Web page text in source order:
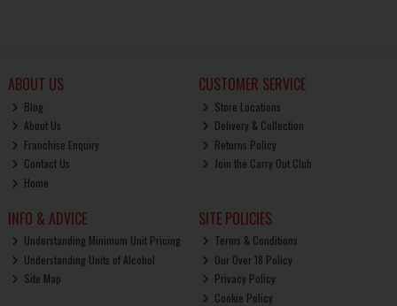
ABOUT US
Blog
About Us
Franchise Enquiry
Contact Us
Home
CUSTOMER SERVICE
Store Locations
Delivery & Collection
Returns Policy
Join the Carry Out Club
INFO & ADVICE
Understanding Minimum Unit Pricing
Understanding Units of Alcohol
Site Map
SITE POLICIES
Terms & Conditions
Our Over 18 Policy
Privacy Policy
Cookie Policy